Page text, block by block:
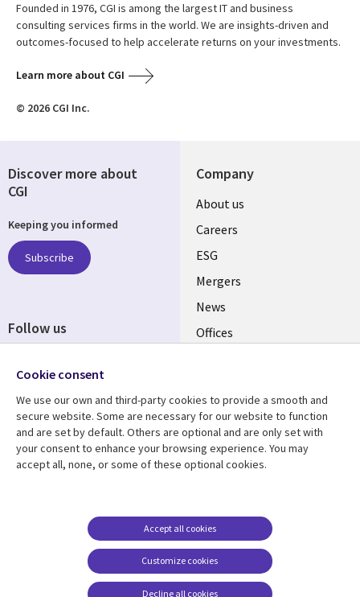
Founded in 1976, CGI is among the largest IT and business
consulting services firms in the world. We are insights-driven and
outcomes-focused to help accelerate returns on your investments.
Learn more about CGI
© 2026 CGI Inc.
Company
Useful
links
UK
About us
Careers
ESG
Mergers
News
Offices
Resource centre
Library
Articles
Support
Legal
Accessibility
Modern slavery
statement
Contact us
Discover more about
CGI
Keeping you informed
Subscribe
Follow us
Media
UK
Cookie consent
We use our own and third-party cookies to provide a smooth and
secure website. Some are necessary for our website to function
and are set by default. Others are optional and are only set with
your consent to enhance your browsing experience. You may
accept all, none, or some of these optional cookies.
Customize cookies
Accept all cookies
Decline all cookies